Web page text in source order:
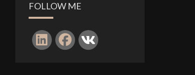
FOLLOW ME